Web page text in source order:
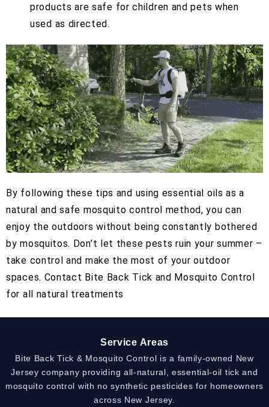
products are safe for children and pets when
used as directed.
By following these tips and using essential oils as a
natural and safe mosquito control method, you can
enjoy the outdoors without being constantly bothered
by mosquitos. Don’t let these pests ruin your summer –
take control and make the most of your outdoor
spaces. Contact Bite Back Tick and Mosquito Control
for all natural treatments
Service Areas
Bite Back Tick & Mosquito Control is a family-owned New
Jersey company providing all-natural, essential-oil tick and
mosquito control with no synthetic pesticides for homeowners
across New Jersey.